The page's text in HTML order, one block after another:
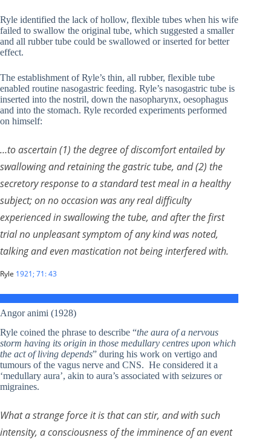
Ryle identified the lack of hollow, flexible tubes when his wife
failed to swallow the original tube, which suggested a smaller
and all rubber tube could be swallowed or inserted for better
effect.
The establishment of Ryle’s thin, all rubber, flexible tube
enabled routine nasogastric feeding. Ryle’s nasogastric tube is
inserted into the nostril, down the nasopharynx, oesophagus
and into the stomach. Ryle recorded experiments performed
on himself:
…to ascertain (1) the degree of discomfort entailed by
swallowing and retaining the gastric tube, and (2) the
secretory response to a standard test meal in a healthy
subject; on no occasion was any real difficulty
experienced in swallowing the tube, and after the first
trial no unpleasant symptom of any kind was noted,
talking and even mastication not being interfered with.
Ryle 1921; 71: 43
Angor animi (1928)
Ryle coined the phrase to describe “the aura of a nervous
storm having its origin in those medullary centres upon which
the act of living depends” during his work on vertigo and
tumours of the vagus nerve and CNS. He considered it a
‘medullary aura’, akin to aura’s associated with seizures or
migraines.
What a strange force it is that can stir, and with such
intensity, a consciousness of the imminence of an event